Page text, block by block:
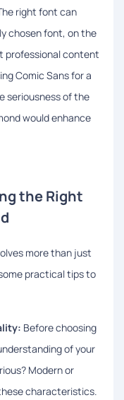
right font can
chosen font, on the
professional content
Comic Sans for a
seriousness of the
would enhance
the Right
more than just
practical tips to
Before choosing
of your
Modern or
characteristics.